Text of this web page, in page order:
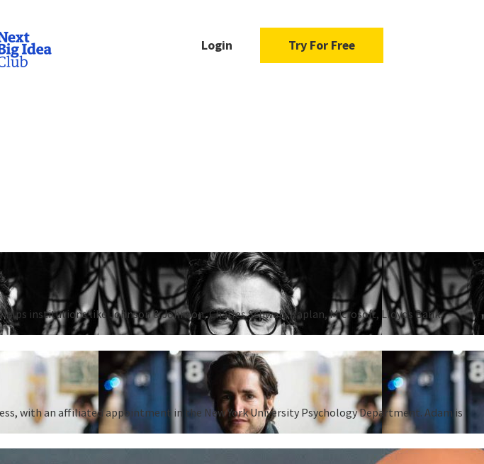
Login Try For Free
institutions like Johnson & Johnson, Charles Schwab, Kaplan, Microsoft, Lloyds Bank,
with an affiliated appointment in the New York University Psychology Department. Adam is